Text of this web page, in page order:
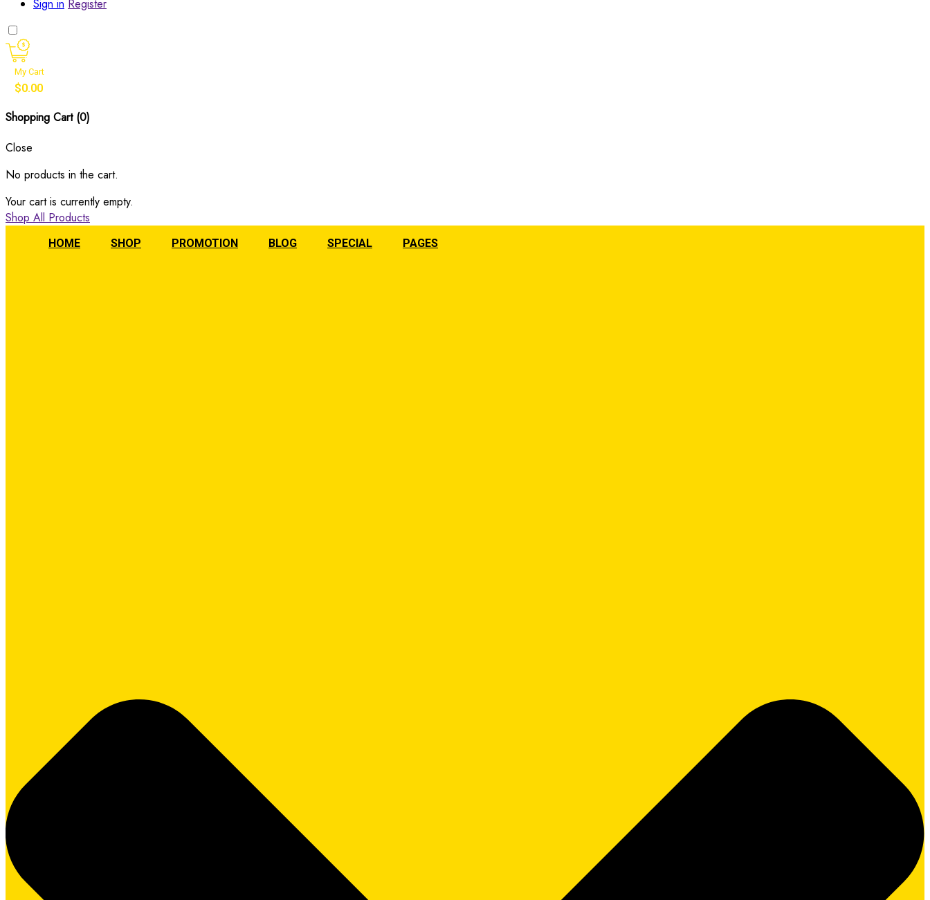
Sign in Register
My Cart
$0.00
Shopping Cart (0)
Close
No products in the cart.
Your cart is currently empty.
Shop All Products
HOME SHOP PROMOTION BLOG SPECIAL PAGES